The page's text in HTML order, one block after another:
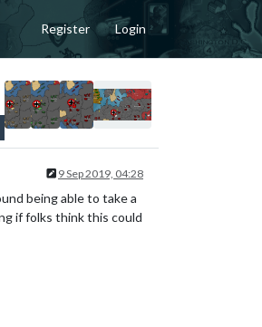
Register Login
9 Sep 2019, 04:28
being able to take a
if folks think this could